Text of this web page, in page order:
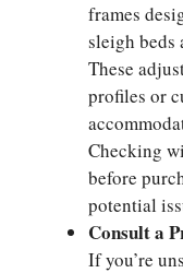
frames
sleigh beds
These
profiles or
Checking
before
potential
Consult a
If you’re